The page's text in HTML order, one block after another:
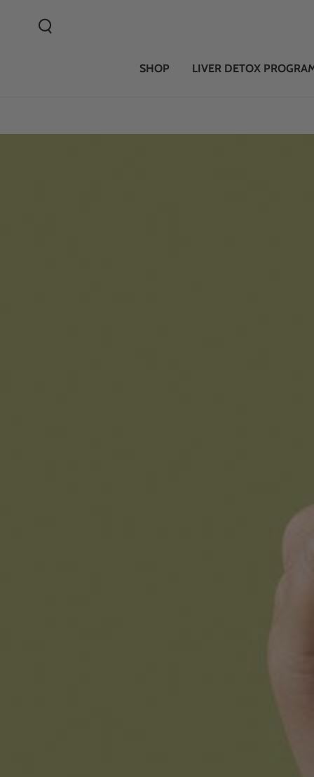
SHOP LIVER DETOX